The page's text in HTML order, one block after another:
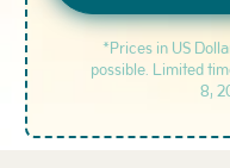
*Prices in US
possible. Limited
8,